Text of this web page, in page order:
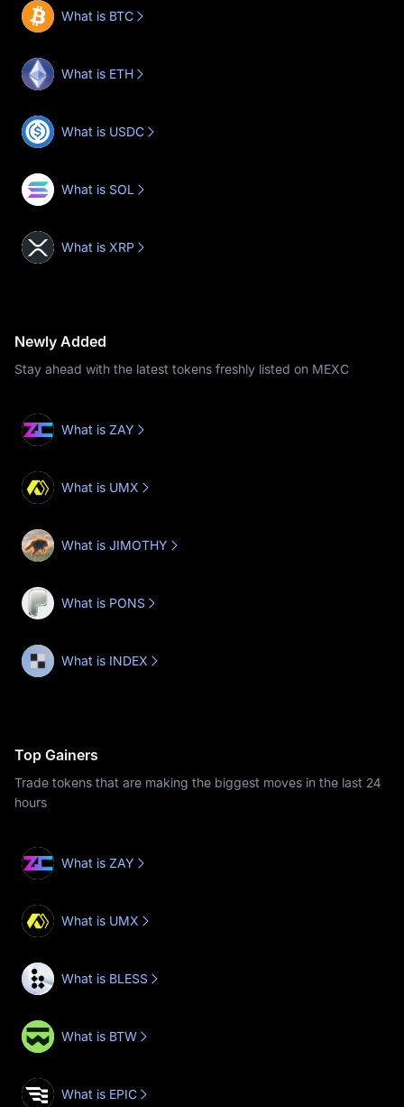
What is BTC
What is ETH
What is USDC
What is SOL
What is XRP
Newly Added
Stay ahead with the latest tokens freshly listed on MEXC
What is ZAY
What is UMX
What is JIMOTHY
What is PONS
What is INDEX
Top Gainers
Trade tokens that are making the biggest moves in the last 24
hours
What is ZAY
What is UMX
What is BLESS
What is BTW
What is EPIC